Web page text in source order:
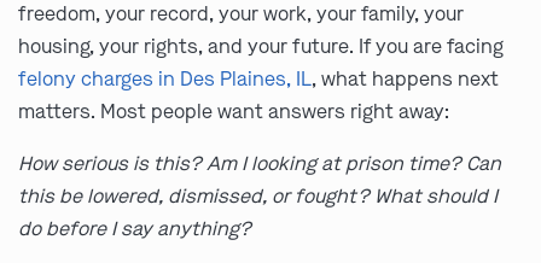
freedom, your record, your work, your family, your
housing, your rights, and your future. If you are facing
felony charges in Des Plaines, IL, what happens next
matters. Most people want answers right away:
How serious is this? Am I looking at prison time? Can
this be lowered, dismissed, or fought? What should I
do before I say anything?